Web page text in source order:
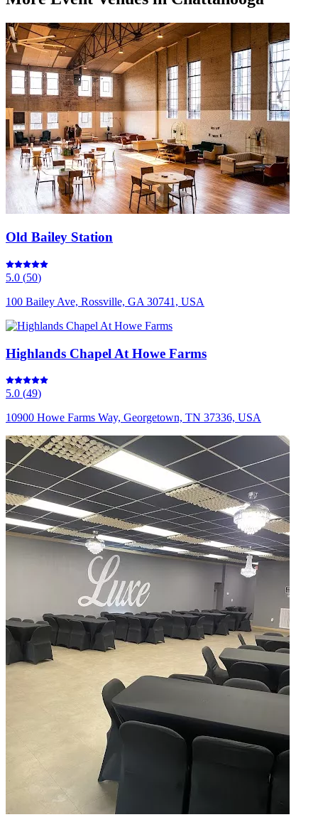
Old Bailey Station
5.0 (50)
100 Bailey Ave, Rossville, GA 30741, USA
Highlands Chapel At Howe Farms
5.0 (49)
10900 Howe Farms Way, Georgetown, TN 37336, USA